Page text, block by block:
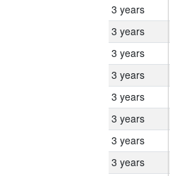
3 years
3 years
3 years
3 years
3 years
3 years
3 years
3 years